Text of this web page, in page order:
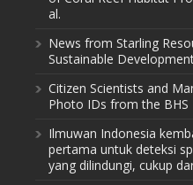
al.
News from Starling
Sustainable
Citizen Scientists and
Photo IDs from the BHS
Ilmuwan Indonesia
pertama untuk deteksi
yang dilindungi, cukup